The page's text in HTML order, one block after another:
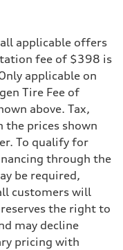
applicable offers
fee of $398 is
applicable on
Tire Fee of
above. Tax,
the prices shown
To qualify for
through the
be required,
customers will
the right to
may decline
pricing with